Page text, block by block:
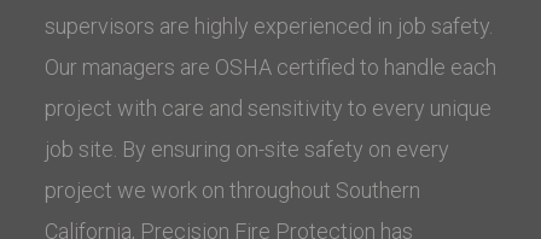
supervisors are highly experienced in job safety.
Our managers are OSHA certified to handle each
project with care and sensitivity to every unique
job site. By ensuring on-site safety on every
project we work on throughout Southern
California, Precision Fire Protection has